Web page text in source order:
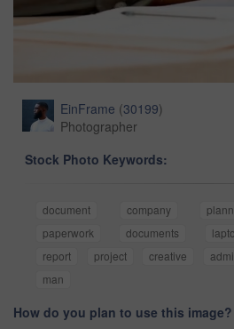
EinFrame (30199)
Photographer
Stock Photo Keywords:
document company
paperwork
documents
report
project creative
man
How do you plan to use this image?